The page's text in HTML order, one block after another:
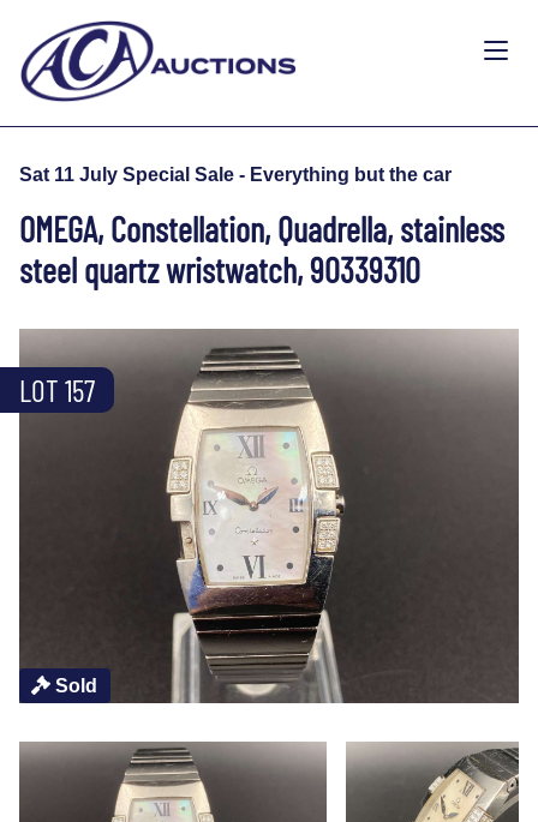
Sat 11 July Special Sale - Everything but the car
OMEGA, Constellation, Quadrella, stainless
steel quartz wristwatch, 90339310
Sold
LOT 157